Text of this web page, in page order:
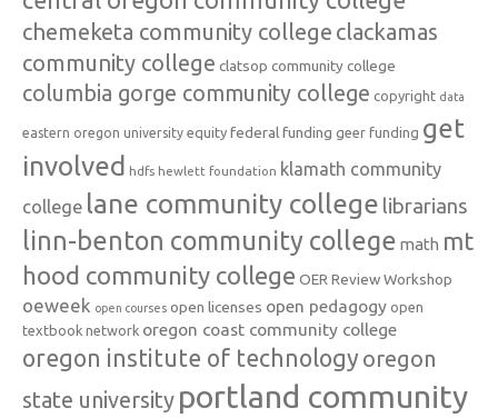
chemeketa community college clackamas
community college clatsop community college
columbia gorge community college copyright data
eastern oregon university equity federal funding geer funding get
involved hdfs hewlett foundation klamath community
college lane community college librarians
linn-benton community college math mt
hood community college OER Review Workshop
oeweek open courses open licenses open pedagogy open
textbook network oregon coast community college
oregon institute of technology oregon
state university portland community